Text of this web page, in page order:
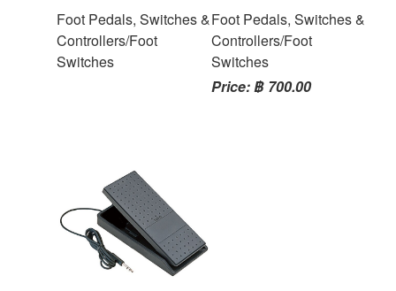
Foot Pedals, Switches &
Controllers/Foot
Switches
Foot Pedals, Switches &
Controllers/Foot
Switches
Price: ฿ 700.00